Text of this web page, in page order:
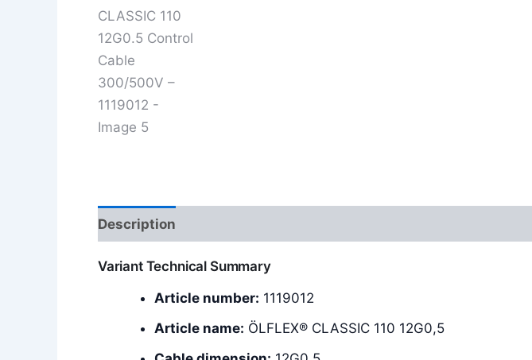
Description
Variant Technical Summary
Article number: 1119012
Article name: ÖLFLEX® CLASSIC 110 12G0,5